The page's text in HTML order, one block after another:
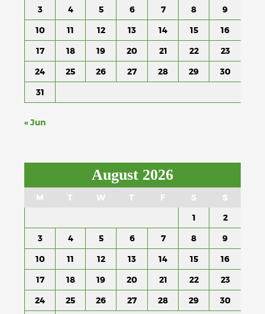
3
4 5 6 7 8
9
10
11 12 13 14 15
16
17
18 19 20 21 22
23
24
25 26 27 28 29
30
31
« Jun
August 2026
M T W T F S
S
1
2
3
4 5 6 7 8
9
10
11 12 13 14 15
16
17
18 19 20 21 22
23
24
25 26 27 28 29 30